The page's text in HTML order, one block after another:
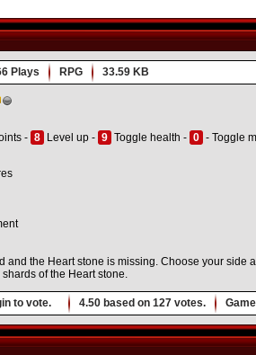
Plays RPG 33.59 KB
- 8 Level up - 9 Toggle health - 0 - Toggle
and the Heart stone is missing. Choose your side
of the Heart stone.
to vote. 4.50 based on 127 votes.